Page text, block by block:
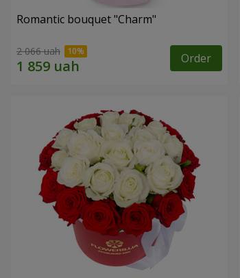
Romantic bouquet "Charm"
2 066 uah Order